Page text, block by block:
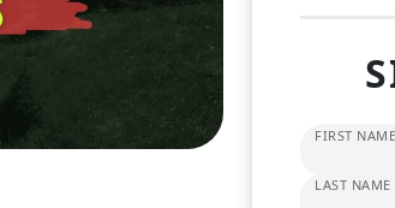
FIRST NAME
LAST NAME